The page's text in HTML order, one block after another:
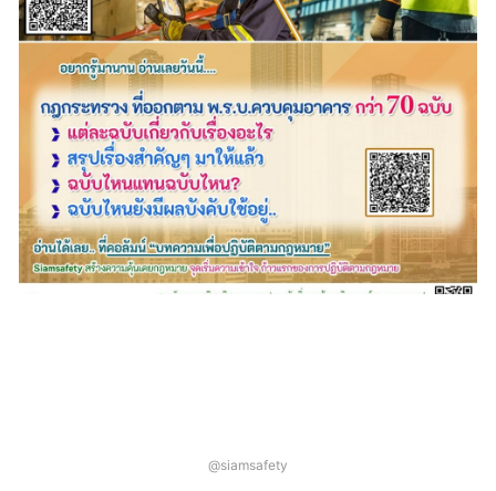
@siamsafety